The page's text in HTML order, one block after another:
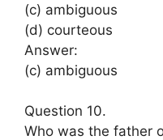
(c) ambiguous
(d) courteous
Answer:
(c) ambiguous
Question 10.
Who was the father